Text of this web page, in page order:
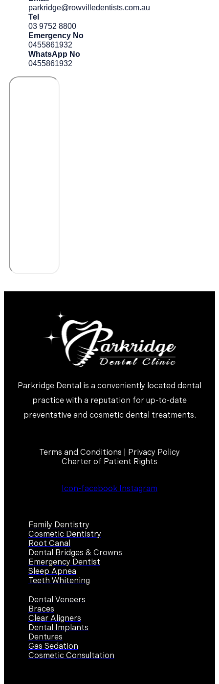
parkridge@rowvilledentists.com.au
Tel
03 9752 8800
Emergency No
0455861932
WhatsApp No
0455861932
Parkridge Dental is a conveniently located dental
practice with a reputation for up-to-date
preventative and cosmetic dental treatments.
Terms and Conditions | Privacy Policy
Charter of Patient Rights
Icon-facebook Instagram
Family Dentistry
Cosmetic Dentistry
Root Canal
Dental Bridges & Crowns
Emergency Dentist
Sleep Apnea
Teeth Whitening
Dental Veneers
Braces
Clear Aligners
Dental Implants
Dentures
Gas Sedation
Cosmetic Consultation